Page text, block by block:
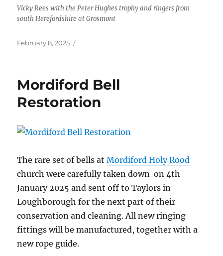
Vicky Rees with the Peter Hughes trophy and ringers from
south Herefordshire at Grosmont
Posted
February 8, 2025
Mordiford Bell
Restoration
The rare set of bells atMordiford Holy Rood
church were carefully taken down on 4th
January 2025 and sent off to Taylors in
Loughborough for the next part of their
conservation and cleaning. All new ringing
fittings will be manufactured, together with a
new rope guide.